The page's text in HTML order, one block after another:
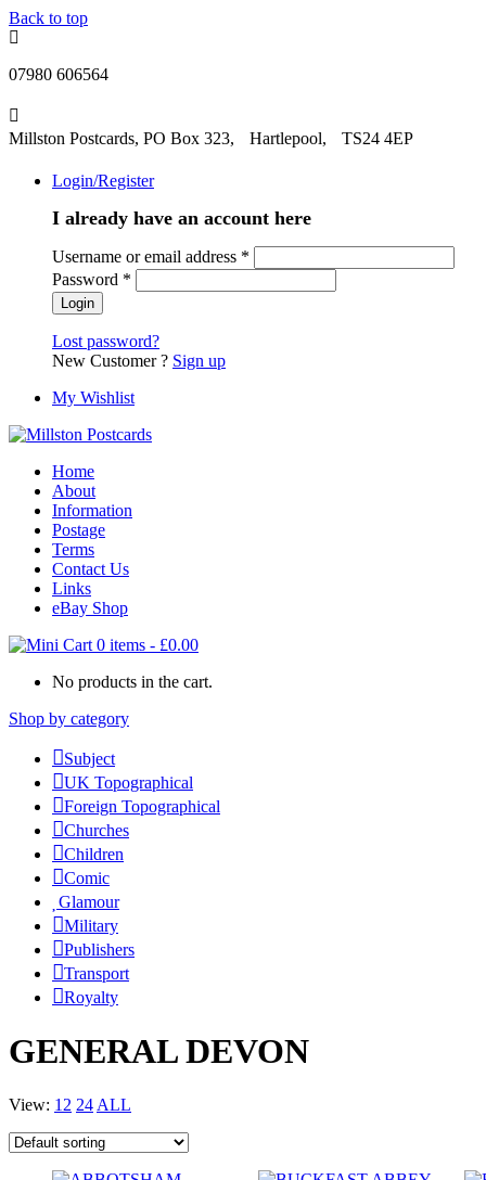
Back to top
07980 606564
Millston Postcards, PO Box 323, Hartlepool, TS24 4EP
Login/Register
I already have an account here
Username or email address *
Password *
Lost password?
New Customer ? Sign up
My Wishlist
Home
About
Information
Postage
Terms
Contact Us
Links
eBay Shop
0 items - £0.00
No products in the cart.
Shop by category
Subject
UK Topographical
Foreign Topographical
Churches
Children
Comic
Glamour
Military
Publishers
Transport
Royalty
GENERAL DEVON
View: 12 24 ALL